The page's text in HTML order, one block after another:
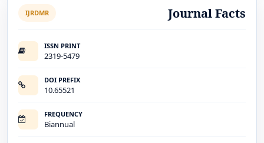
IJRDMR Journal Facts
ISSN PRINT
2319-5479
DOI PREFIX
10.65521
FREQUENCY
Biannual